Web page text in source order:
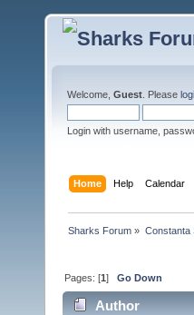
Welcome, Guest . Please
Login with username,
Home Help Calendar
Sharks Forum » Constanta
Pages: [1]Go Down
Author